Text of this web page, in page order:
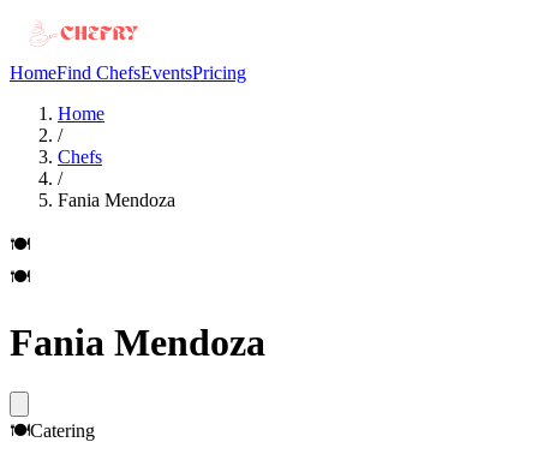
HomeFind ChefsEventsPricing
Home
/
Chefs
/
Fania Mendoza
🍽️
🍽️
Fania Mendoza
🍽️Catering